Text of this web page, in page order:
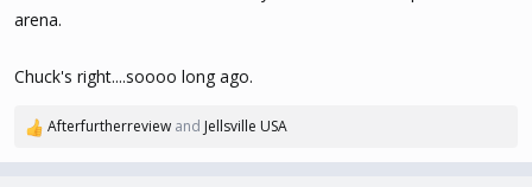
arena.
Chuck's right....soooo long ago.
R
Afterfurtherreview and Jellsville USA